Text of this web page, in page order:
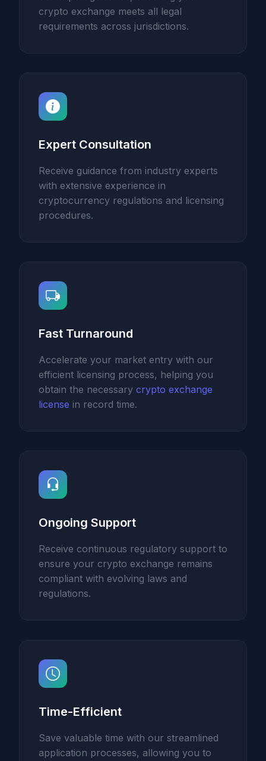
crypto exchange meets all legal
requirements across jurisdictions.
Expert Consultation
Receive guidance from industry experts
with extensive experience in
cryptocurrency regulations and licensing
procedures.
Fast Turnaround
Accelerate your market entry with our
efficient licensing process, helping you
obtain the necessary crypto exchange
license in record time.
Ongoing Support
Receive continuous regulatory support to
ensure your crypto exchange remains
compliant with evolving laws and
regulations.
Time-Efficient
Save valuable time with our streamlined
application processes, allowing you to